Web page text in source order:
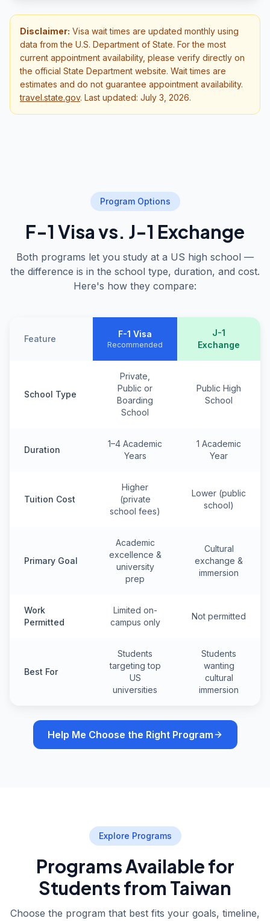
Disclaimer: Visa wait times are updated monthly using
data from the U.S. Department of State. For the most
current appointment availability, please verify directly on
the official State Department website. Wait times are
estimates and do not guarantee appointment availability.
travel.state.gov. Last updated: July 3, 2026.
Program Options
F-1 Visa vs. J-1 Exchange
Both programs let you study at a US high school —
the difference is in the school type, duration, and cost.
Here's how they compare:
Feature F-1 Visa
Recommended
J-1
Exchange
School Type
Private,
Public or
Boarding
School
Public High
School
Duration
1–4 Academic
Years
1 Academic
Year
Tuition Cost
Higher
(private
school fees)
Lower (public
school)
Primary Goal
Academic
excellence &
university
prep
Cultural
exchange &
immersion
Work
Permitted
Limited on-
campus only
Not permitted
Best For
Students
targeting top
US
universities
Students
wanting
cultural
immersion
Help Me Choose the Right Program
Explore Programs
Programs Available for
Students from Taiwan
Choose the program that best fits your goals, timeline,